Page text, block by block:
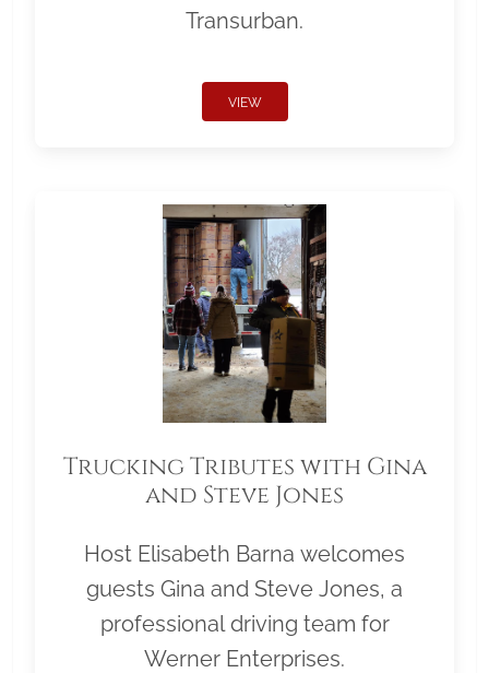
Transurban.
VIEW
Trucking Tributes with Gina
and Steve Jones
Host Elisabeth Barna welcomes
guests Gina and Steve Jones, a
professional driving team for
Werner Enterprises.